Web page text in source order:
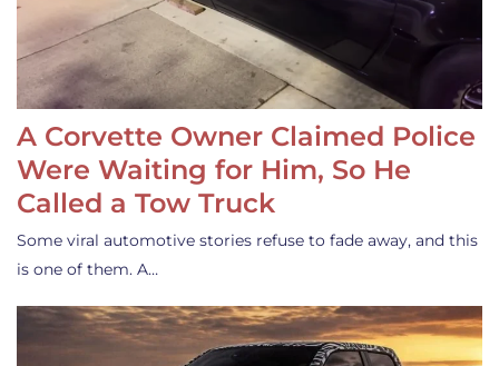
A Corvette Owner Claimed Police
Were Waiting for Him, So He
Called a Tow Truck
Some viral automotive stories refuse to fade away, and this
is one of them. A…